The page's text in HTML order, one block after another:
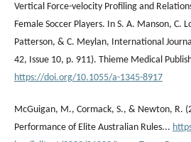
Vertical Force-velocity Profiling and
Female Soccer Players. In S. A. Manson, C.
Patterson, & C. Meylan, International
42, Issue 10, p. 911). Thieme Medical
https://doi.org/10.1055/a-1345-8917
McGuigan, M., Cormack, S., & Newton, R.
Performance of Elite Australian Rules...